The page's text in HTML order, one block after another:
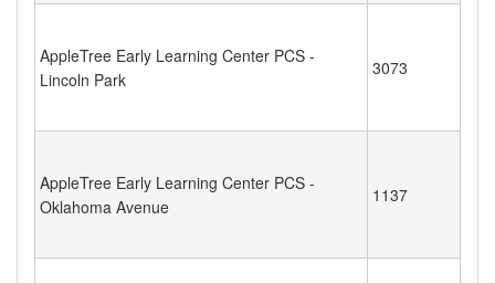
AppleTree Early Learning Center PCS -
Lincoln Park
3073
AppleTree Early Learning Center PCS -
Oklahoma Avenue
1137